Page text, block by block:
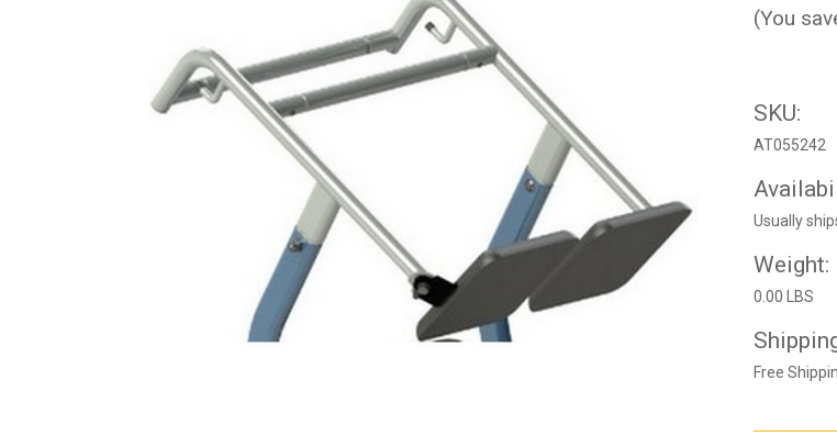
(You
SKU:
AT055242
Usually
Weight:
0.00 LBS
Free